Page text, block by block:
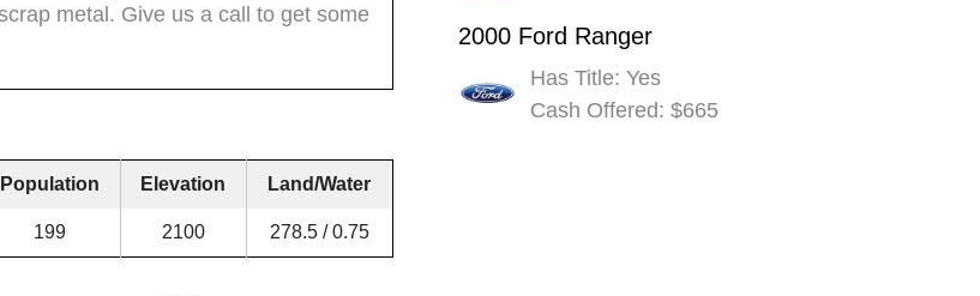
metal. Give us a call to get some
Population Elevation Land/Water
199 2100 278.5 / 0.75
2000 Ford Ranger
Has Title: Yes
Cash Offered: $665